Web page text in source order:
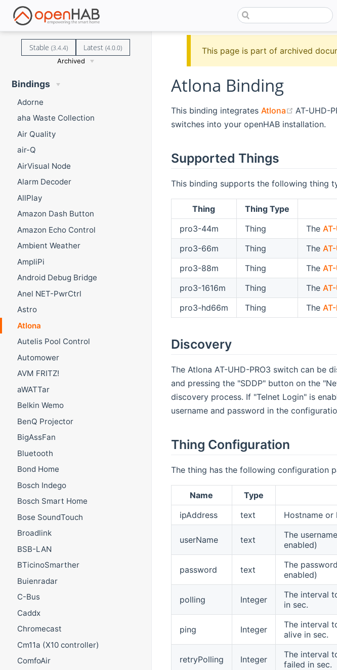
Stable (3.4.4) Latest(4.0.0)
Archived
Bindings
Adorne
aha Waste Collection
Air Quality
air-Q
AirVisual Node
Alarm Decoder
AllPlay
Amazon Dash Button
Amazon Echo Control
Ambient Weather
AmpliPi
Android Debug Bridge
Anel NET-PwrCtrl
Astro
Atlona
Autelis Pool Control
Automower
AVM FRITZ!
aWATTar
Belkin Wemo
BenQ Projector
BigAssFan
Bluetooth
Bond Home
Bosch Indego
Bosch Smart Home
Bose SoundTouch
Broadlink
BSB-LAN
BTicinoSmarther
Buienradar
C-Bus
Caddx
Chromecast
Cm11a (X10 controller)
ComfoAir
This page is part of archived
Atlona Binding
This binding integrates Atlona (opens
AT-UHD-
switches into your openHAB installation.
Supported Things
This binding supports the following thing
Thing Thing Type
pro3-44m
Thing The
pro3-66m
Thing The
pro3-88m
Thing The
pro3-1616m
Thing The
pro3-hd66m
Thing The
Discovery
The Atlona AT-UHD-PRO3 switch can be
and pressing the "SDDP" button on the
discovery process. If "Telnet Login" is
username and password in the
Thing Configuration
The thing has the following configuration
Name Type
ipAddress
text Hostname or
userName text
The
enabled)
password text
The
enabled)
polling Integer
The interval
in sec.
ping Integer
The interval
alive in sec.
retryPolling Integer
The interval
failed in sec.